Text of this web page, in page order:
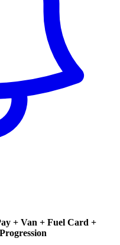
+ Van + Fuel Card +